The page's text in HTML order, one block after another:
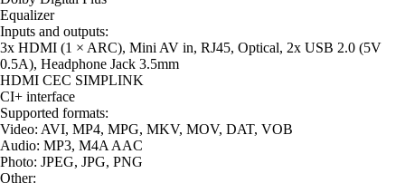
Equalizer
Inputs and outputs:
3x HDMI (1 × ARC), Mini AV in, RJ45, Optical, 2x USB 2.0 (5V
0.5A), Headphone Jack 3.5mm
HDMI CEC SIMPLINK
CI+ interface
Supported formats:
Video: AVI, MP4, MPG, MKV, MOV, DAT, VOB
Audio: MP3, M4A AAC
Photo: JPEG, JPG, PNG
Other: